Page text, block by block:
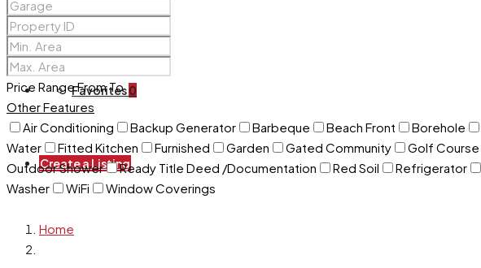
+254 732 675057
Favorites0
Create a Listing
Price RangeFromTo
Other Features
Air Conditioning
Backup Generator Barbeque Beach Front Borehole
Water
Fitted Kitchen Furnished Garden Gated Community Golf Course
Outdoor Shower
Ready Title Deed /Documentation Red Soil Refrigerator
Washer
WiFi Window Coverings
Home